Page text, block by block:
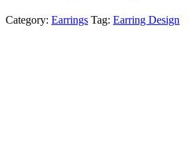
Category: Earrings Tag: Earring Design